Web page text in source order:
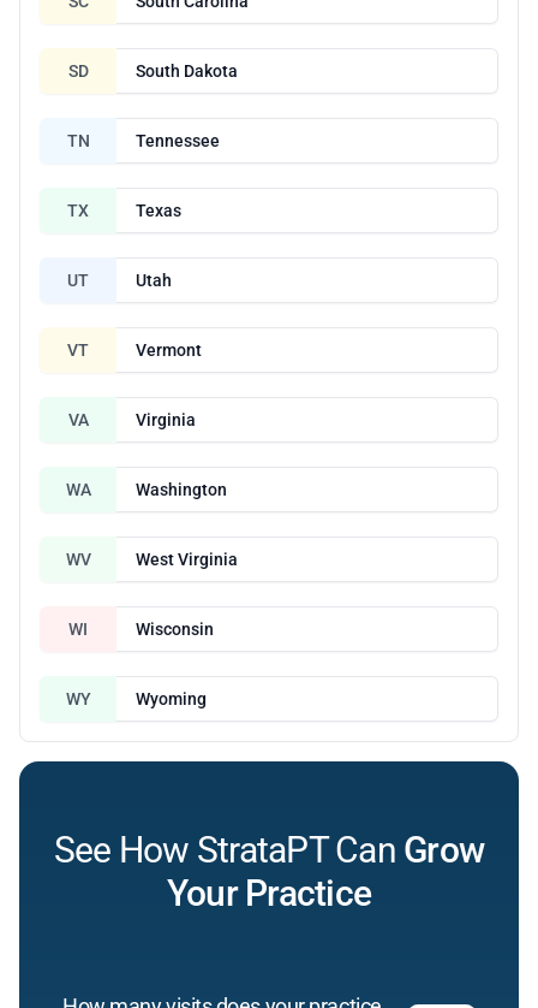
SD South Dakota
TN Tennessee
TX Texas
UT Utah
VT Vermont
VA Virginia
WA Washington
WV West Virginia
WI Wisconsin
WY Wyoming
See How StrataPT Can Grow
Your Practice